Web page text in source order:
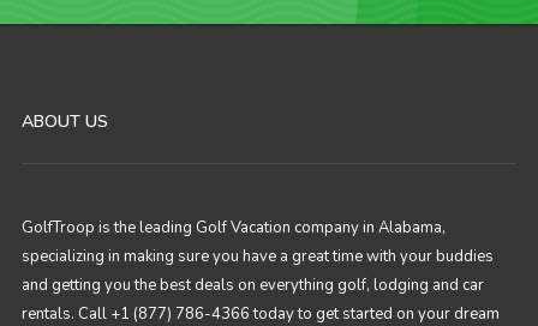
ABOUT US
GolfTroop is the leading Golf Vacation company in Alabama,
specializing in making sure you have a great time with your buddies
and getting you the best deals on everything golf, lodging and car
rentals. Call +1 (877) 786-4366 today to get started on your dream